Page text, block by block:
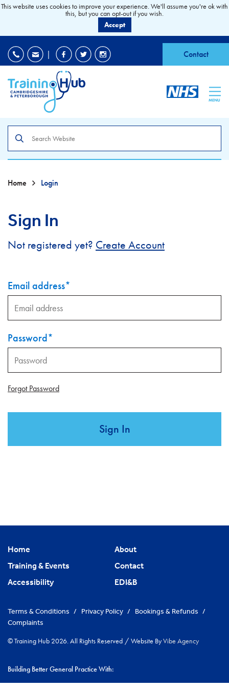
| Contact
MENU
the
site
Home Login
Sign In
Not registered yet? Create Account
Email address*
Password*
Forgot Password
Home
About
Training & Events
Contact
Accessibility
EDI&B
Terms & Conditions / Privacy Policy / Bookings & Refunds /
Complaints
© Training Hub 2026. All Rights Reserved / Website ByVibe Agency
Building Better General Practice With:
This website uses cookies to improve your experience. We'll assume you're ok with
this, but you can opt-out if you wish.
Accept